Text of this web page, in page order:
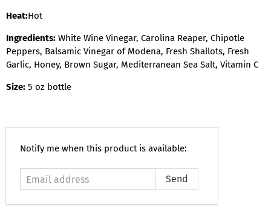
Heat:Hot
Ingredients: White Wine Vinegar, Carolina Reaper, Chipotle
Peppers, Balsamic Vinegar of Modena, Fresh Shallots, Fresh
Garlic, Honey, Brown Sugar, Mediterranean Sea Salt, Vitamin C
Size: 5 oz bottle
Email
Notify me when this product is available: